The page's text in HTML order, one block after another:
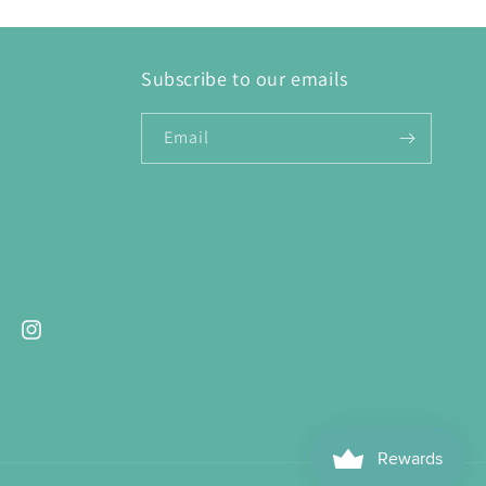
Subscribe to our emails
Email
Instagram